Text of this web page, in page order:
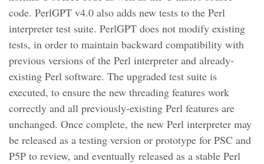
code. PerlGPT v4.0 also adds new tests to the Perl
interpreter test suite. PerlGPT does not modify existing
tests, in order to maintain backward compatibility with
previous versions of the Perl interpreter and already-
existing Perl software. The upgraded test suite is
executed, to ensure the new threading features work
correctly and all previously-existing Perl features are
unchanged. Once complete, the new Perl interpreter may
be released as a testing version or prototype for PSC and
P5P to review, and eventually released as a stable Perl